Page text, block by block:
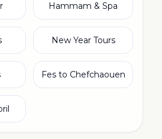
Hammam & Spa
New Year Tours
Fes to Chefchaouen